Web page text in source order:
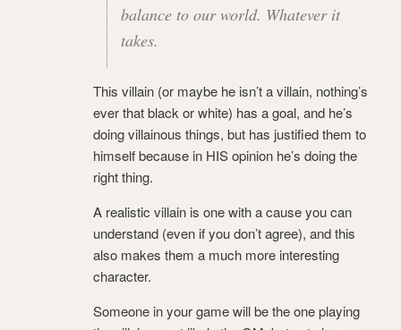
balance to our world. Whatever it
takes.
This villain (or maybe he isn’t a villain, nothing’s
ever that black or white) has a goal, and he’s
doing villainous things, but has justified them to
himself because in HIS opinion he’s doing the
right thing.
A realistic villain is one with a cause you can
understand (even if you don’t agree), and this
also makes them a much more interesting
character.
Someone in your game will be the one playing